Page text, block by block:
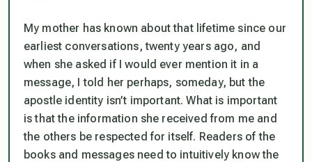
My mother has known about that lifetime since our
earliest conversations, twenty years ago, and
when she asked if I would ever mention it in a
message, I told her perhaps, someday, but the
apostle identity isn’t important. What is important
is that the information she received from me and
the others be respected for itself. Readers of the
books and messages need to intuitively know the